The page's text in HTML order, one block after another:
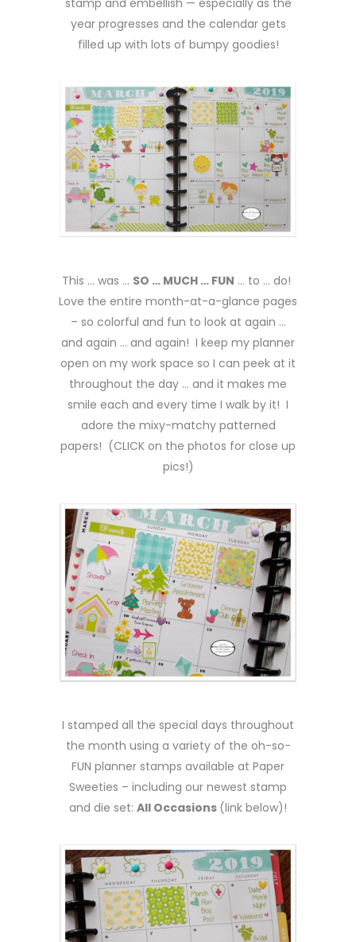
stamp and embellish — especially as the
year progresses and the calendar gets
filled up with lots of bumpy goodies!
This … was … SO … MUCH … FUN … to … do!
Love the entire month-at-a-glance pages
– so colorful and fun to look at again …
and again … and again! I keep my planner
open on my work space so I can peek at it
throughout the day … and it makes me
smile each and every time I walk by it! I
adore the mixy-matchy patterned
papers! (CLICK on the photos for close up
pics!)
I stamped all the special days throughout
the month using a variety of the oh-so-
FUN planner stamps available at Paper
Sweeties – including our newest stamp
and die set: All Occasions (link below)!